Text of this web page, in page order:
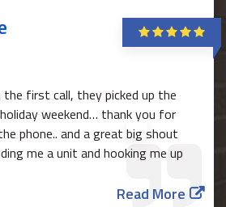
first call, they picked up the
weekend… thank you for
phone.. and a great big shout
me a unit and hooking me up
Read More